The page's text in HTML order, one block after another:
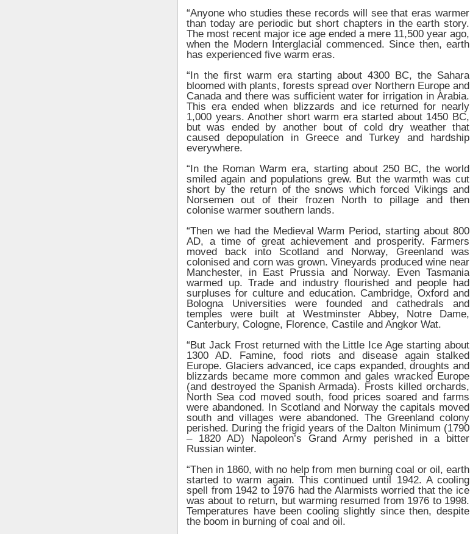
“Anyone who studies these records will see that eras warmer
than today are periodic but short chapters in the earth story.
The most recent major ice age ended a mere 11,500 year ago,
when the Modern Interglacial commenced. Since then, earth
has experienced five warm eras.
“In the first warm era starting about 4300 BC, the Sahara
bloomed with plants, forests spread over Northern Europe and
Canada and there was sufficient water for irrigation in Arabia.
This era ended when blizzards and ice returned for nearly
1,000 years. Another short warm era started about 1450 BC,
but was ended by another bout of cold dry weather that
caused depopulation in Greece and Turkey and hardship
everywhere.
“In the Roman Warm era, starting about 250 BC, the world
smiled again and populations grew. But the warmth was cut
short by the return of the snows which forced Vikings and
Norsemen out of their frozen North to pillage and then
colonise warmer southern lands.
“Then we had the Medieval Warm Period, starting about 800
AD, a time of great achievement and prosperity. Farmers
moved back into Scotland and Norway, Greenland was
colonised and corn was grown. Vineyards produced wine near
Manchester, in East Prussia and Norway. Even Tasmania
warmed up. Trade and industry flourished and people had
surpluses for culture and education. Cambridge, Oxford and
Bologna Universities were founded and cathedrals and
temples were built at Westminster Abbey, Notre Dame,
Canterbury, Cologne, Florence, Castile and Angkor Wat.
“But Jack Frost returned with the Little Ice Age starting about
1300 AD. Famine, food riots and disease again stalked
Europe. Glaciers advanced, ice caps expanded, droughts and
blizzards became more common and gales wracked Europe
(and destroyed the Spanish Armada). Frosts killed orchards,
North Sea cod moved south, food prices soared and farms
were abandoned. In Scotland and Norway the capitals moved
south and villages were abandoned. The Greenland colony
perished. During the frigid years of the Dalton Minimum (1790
– 1820 AD) Napoleon’s Grand Army perished in a bitter
Russian winter.
“Then in 1860, with no help from men burning coal or oil, earth
started to warm again. This continued until 1942. A cooling
spell from 1942 to 1976 had the Alarmists worried that the ice
was about to return, but warming resumed from 1976 to 1998.
Temperatures have been cooling slightly since then, despite
the boom in burning of coal and oil.